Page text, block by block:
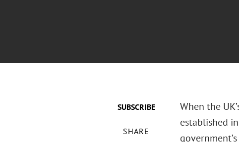
SUBSCRIBE
SHARE
When the
established